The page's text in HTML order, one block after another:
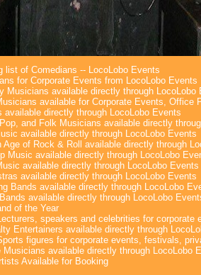
list of Comedians -- LocoLobo Events
for Corporate Events from LocoLobo Events
Musicians available directly through LocoLobo
available for Corporate Events, Office
available directly through LocoLobo Events
and Folk Musicians available directly
available directly through LocoLobo Events
Age of Rock & Roll available directly through
Music available directly through LocoLobo
available directly through LocoLobo Events
available directly through LocoLobo Events
Bands available directly through LocoLobo
available directly through LocoLobo
of the Year
speakers and celebrities for
Entertainers available directly through
figures for corporate events, festivals,
Musicians available directly through LocoLobo
Available for Booking